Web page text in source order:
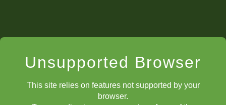
Unsupported Browser
This site relies on features not supported by your
browser.